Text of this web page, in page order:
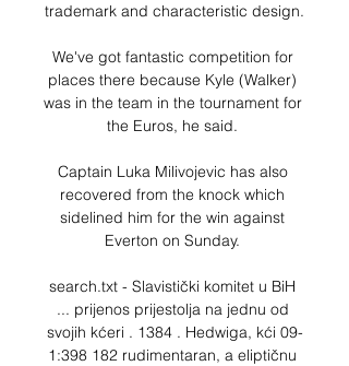
trademark and characteristic design.
We've got fantastic competition for
places there because Kyle (Walker)
was in the team in the tournament for
the Euros, he said.
Captain Luka Milivojevic has also
recovered from the knock which
sidelined him for the win against
Everton on Sunday.
search.txt - Slavistički komitet u BiH
... prijenos prijestolja na jednu od
svojih kćeri . 1384 . Hedwiga, kći 09-
1:398 182 rudimentaran, a eliptičnu